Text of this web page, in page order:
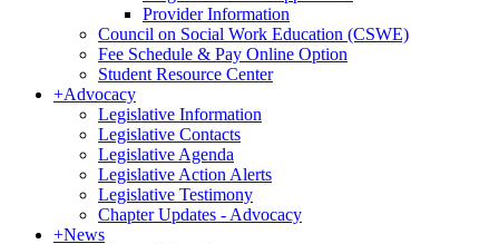
Provider Information
Council on Social Work Education (CSWE)
Fee Schedule & Pay Online Option
Student Resource Center
+Advocacy
Legislative Information
Legislative Contacts
Legislative Agenda
Legislative Action Alerts
Legislative Testimony
Chapter Updates - Advocacy
+News